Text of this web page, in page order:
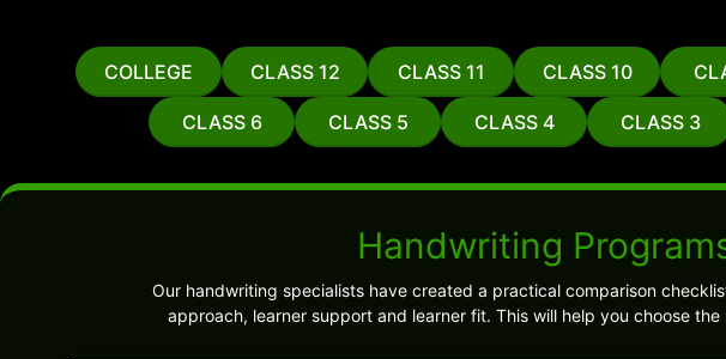
COLLEGE CLASS 12 CLASS 11 CLASS 10
CLASS 6 CLASS 5 CLASS 4 CLASS 3
Handwriting
Our handwriting specialists have created a practical comparison
approach, learner support and learner fit. This will help you choose